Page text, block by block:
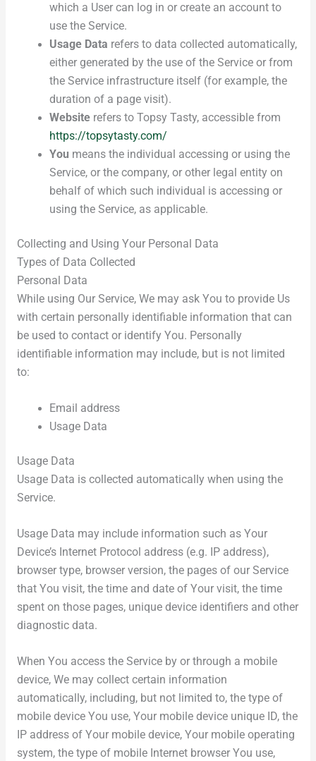
which a User can log in or create an account to
use the Service.
Usage Data refers to data collected automatically,
either generated by the use of the Service or from
the Service infrastructure itself (for example, the
duration of a page visit).
Website refers to Topsy Tasty, accessible from
https://topsytasty.com/
You means the individual accessing or using the
Service, or the company, or other legal entity on
behalf of which such individual is accessing or
using the Service, as applicable.
Collecting and Using Your Personal Data
Types of Data Collected
Personal Data
While using Our Service, We may ask You to provide Us
with certain personally identifiable information that can
be used to contact or identify You. Personally
identifiable information may include, but is not limited
to:
Email address
Usage Data
Usage Data
Usage Data is collected automatically when using the
Service.
Usage Data may include information such as Your
Device’s Internet Protocol address (e.g. IP address),
browser type, browser version, the pages of our Service
that You visit, the time and date of Your visit, the time
spent on those pages, unique device identifiers and other
diagnostic data.
When You access the Service by or through a mobile
device, We may collect certain information
automatically, including, but not limited to, the type of
mobile device You use, Your mobile device unique ID, the
IP address of Your mobile device, Your mobile operating
system, the type of mobile Internet browser You use,